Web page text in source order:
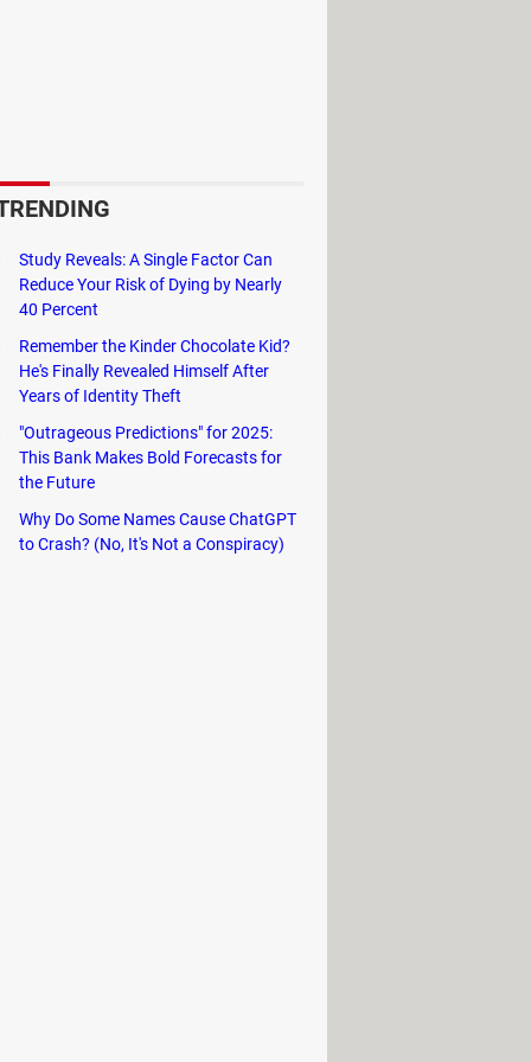
day in front of the computer.
. They are generally placed at
usenylon wheels
your feet.
places without having to get up
chairs the armrests can be
the chair in hot months. In
to clean when liquid or food is
is a very resistant material and
Study Reveals: A Single Factor Can
Reduce Your Risk of Dying by Nearly
40 Percent
Remember the Kinder Chocolate Kid?
He's Finally Revealed Himself After
Years of Identity Theft
"Outrageous Predictions" for 2025:
This Bank Makes Bold Forecasts for
the Future
Why Do Some Names Cause ChatGPT
to Crash? (No, It's Not a Conspiracy)